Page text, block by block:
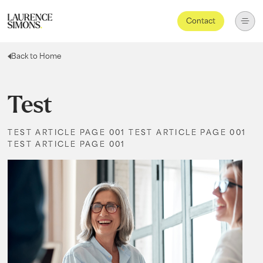
Contact
Back to Home
Test
TEST ARTICLE PAGE 001 TEST ARTICLE PAGE 001
TEST ARTICLE PAGE 001